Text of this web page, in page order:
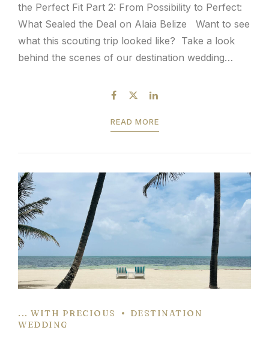
the Perfect Fit Part 2: From Possibility to Perfect:
What Sealed the Deal on Alaia Belize Want to see
what this scouting trip looked like? Take a look
behind the scenes of our destination wedding
wedding resort scouting...
READ MORE
... WITH PRECIOUS
DESTINATION
WEDDING